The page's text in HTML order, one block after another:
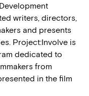
writers, directors,
and presents
Project:Involve is
dedicated to
from
in the film